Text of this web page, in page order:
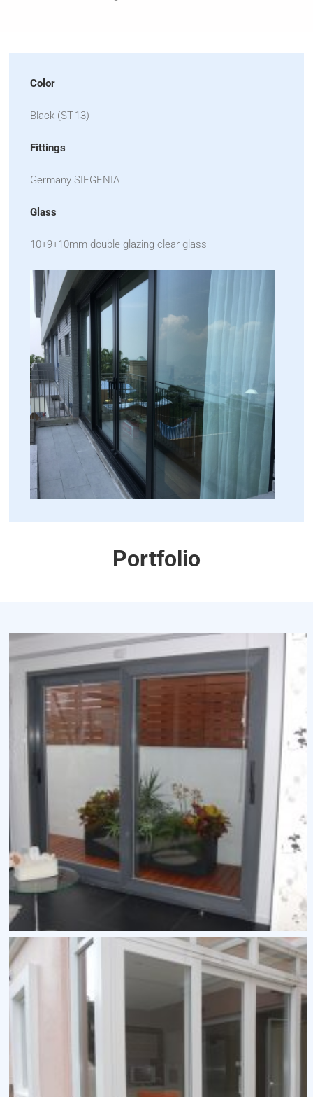
Color
Black (ST-13)
Fittings
Germany SIEGENIA
Glass
10+9+10mm double glazing clear glass
Portfolio